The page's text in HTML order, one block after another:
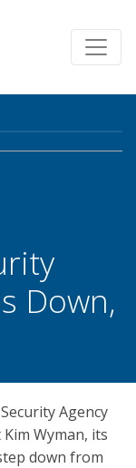
Down,
Agency
Wyman, its
down from